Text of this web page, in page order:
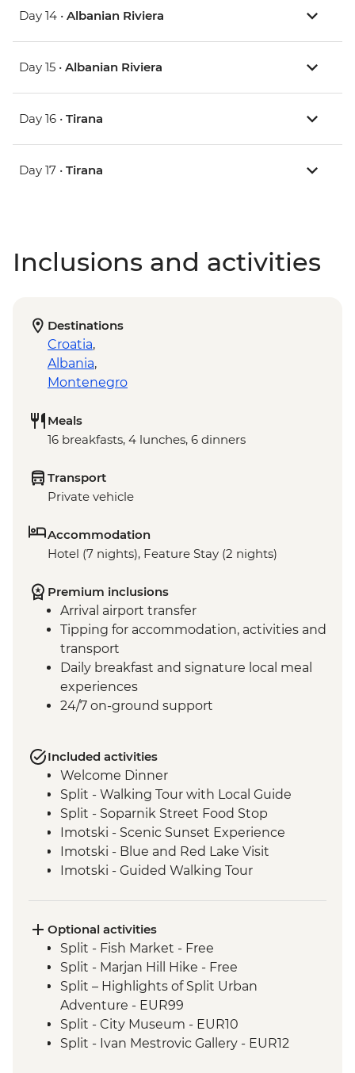
Day 14 • Albanian Riviera
Day 15 • Albanian Riviera
Day 16 • Tirana
Day 17 • Tirana
Inclusions and activities
Destinations
Croatia,
Albania,
Montenegro
Meals
16 breakfasts, 4 lunches, 6 dinners
Transport
Private vehicle
Accommodation
Hotel (7 nights), Feature Stay (2 nights)
Premium inclusions
Arrival airport transfer
Tipping for accommodation, activities and
transport
Daily breakfast and signature local meal
experiences
24/7 on-ground support
Included activities
Welcome Dinner
Split - Walking Tour with Local Guide
Split - Soparnik Street Food Stop
Imotski - Scenic Sunset Experience
Imotski - Blue and Red Lake Visit
Imotski - Guided Walking Tour
Ston - Oyster Farm Boat Tour and Tasting
Korcula Town - Guided Walking Tour
Vela Luka - Mosaic Workshop
Korcula - Local Winery lunch and wine
tasting
Korcula - Island Tour
Trsteno - Olive Farm Visit and Brunch
Optional activities
Split - Fish Market - Free
Split - Marjan Hill Hike - Free
Split – Highlights of Split Urban
Adventure - EUR99
Split - City Museum - EUR10
Split - Ivan Mestrovic Gallery - EUR12